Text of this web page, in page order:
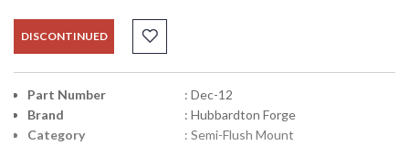
DISCONTINUED
Part Number
: Dec-12
Brand
: Hubbardton Forge
Category
: Semi-Flush Mount